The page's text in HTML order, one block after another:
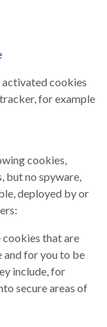
activated cookies
for example
cookies,
but no spyware,
deployed by or
cookies that are
for you to be
include, for
secure areas of